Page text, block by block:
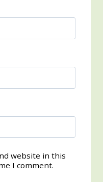
website in this
I comment.